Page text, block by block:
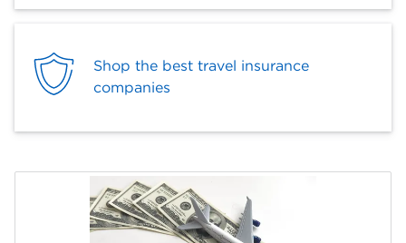
Shop the best travel insurance
companies